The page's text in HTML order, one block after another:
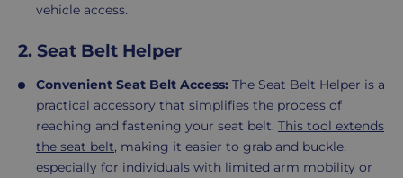
vehicle access.
2. Seat Belt Helper
Convenient Seat Belt Access: The Seat Belt Helper is a
practical accessory that simplifies the process of
reaching and fastening your seat belt. This tool extends
the seat belt, making it easier to grab and buckle,
especially for individuals with limited arm mobility or